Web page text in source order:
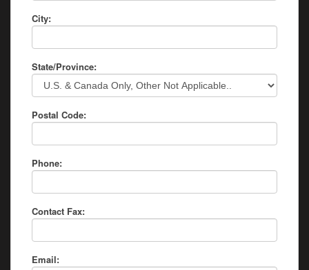
City:
State/Province:
Postal Code:
Phone:
Contact Fax:
Email: